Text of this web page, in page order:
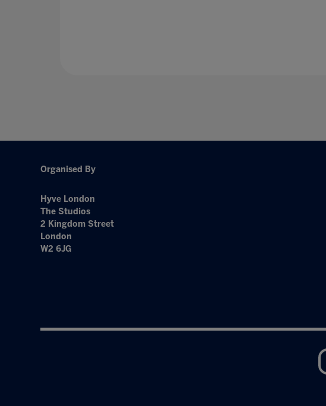
Organised By
Hyve London
The Studios
2 Kingdom Street
London
W2 6JG